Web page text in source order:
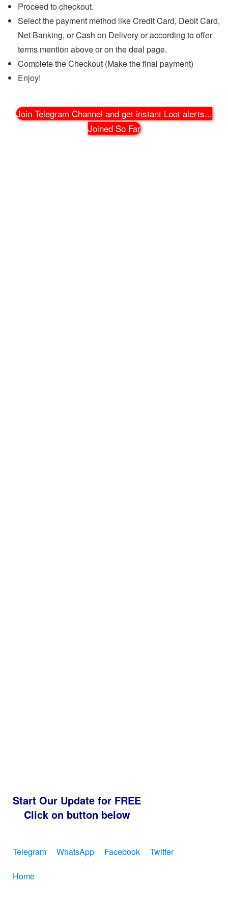
Proceed to checkout.
Select the payment method like Credit Card, Debit Card,
Net Banking, or Cash on Delivery or according to offer
terms mention above or on the deal page.
Complete the Checkout (Make the final payment)
Enjoy!
Join Telegram Channel and get instant Loot alerts...
Joined So Far
Start Our Update for FREE
Click on button below
Telegram WhatsApp Facebook Twitter
Home